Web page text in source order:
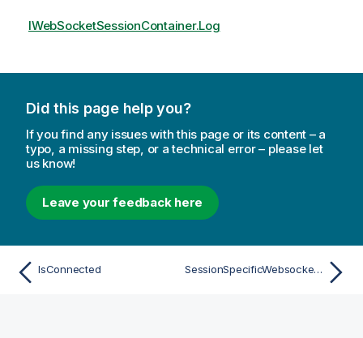
IWebSocketSessionContainer.Log
Did this page help you?
If you find any issues with this page or its content – a
typo, a missing step, or a technical error – please let
us know!
Leave your feedback here
IsConnected SessionSpecificWebsocketParameters